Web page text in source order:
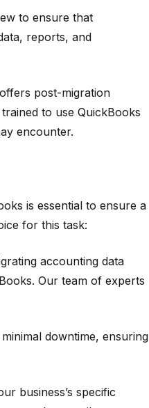
to ensure that
reports, and
post-migration
to use QuickBooks
encounter.
is essential to ensure a
for this task:
accounting data
Our team of experts
downtime, ensuring
business’s specific